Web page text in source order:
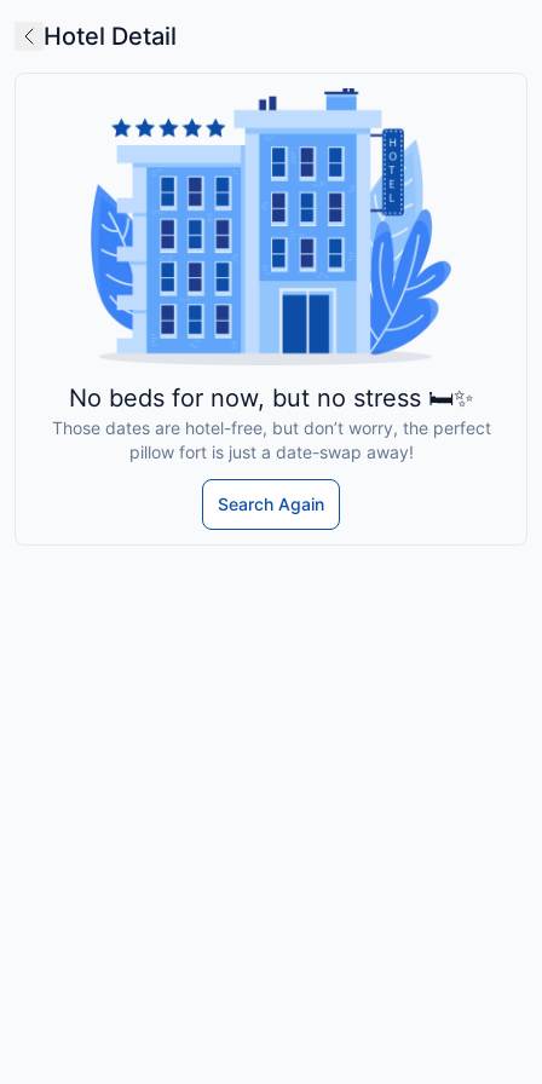
Hotel Detail
No beds for now, but no stress 🛏️✨
Those dates are hotel-free, but don’t worry, the perfect
pillow fort is just a date-swap away!
Search Again